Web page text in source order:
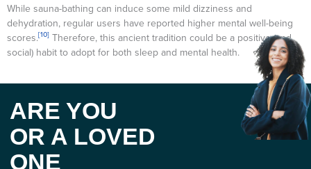
While sauna-bathing can induce some mild dizziness and
dehydration, regular users have reported higher mental well-being
scores.[10] Therefore, this ancient tradition could be a positive (and
social) habit to adopt for both sleep and mental health.
ARE YOU
OR A LOVED
ONE